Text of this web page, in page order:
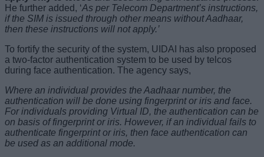
He further added, ‘As per Telecom Department’s instructions,
if the SIM is issued through other means without Aadhaar,
then these instructions will not apply.’
To fortify the security of the system, UIDAI has also proposed
a two-factor authentication system to be used by telcos
during face authentication. The agency says,
Where an individual provides the Aadhaar number, the
authentication will be done using fingerprint or iris and face.
For individuals providing Virtual ID, the authentication can be
on basis of fingerprint or iris. However, if an individual fails to
authenticate fingerprint or iris, then face authentication can
be used as an additional mode.